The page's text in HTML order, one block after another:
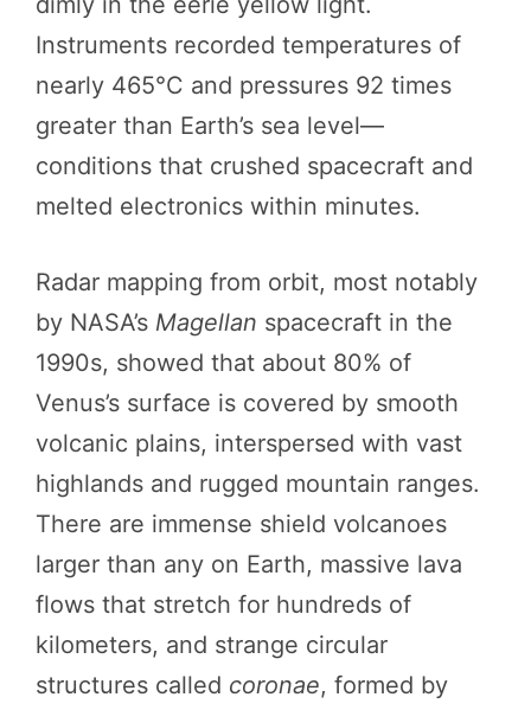
Instruments recorded temperatures of
nearly 465°C and pressures 92 times
greater than Earth’s sea level—
conditions that crushed spacecraft and
melted electronics within minutes.
Radar mapping from orbit, most notably
by NASA’s Magellan spacecraft in the
1990s, showed that about 80% of
Venus’s surface is covered by smooth
volcanic plains, interspersed with vast
highlands and rugged mountain ranges.
There are immense shield volcanoes
larger than any on Earth, massive lava
flows that stretch for hundreds of
kilometers, and strange circular
structures called coronae, formed by